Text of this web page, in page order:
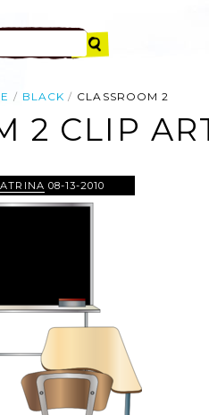
BLACK CLASSROOM 2
2 CLIP
08-13-2010